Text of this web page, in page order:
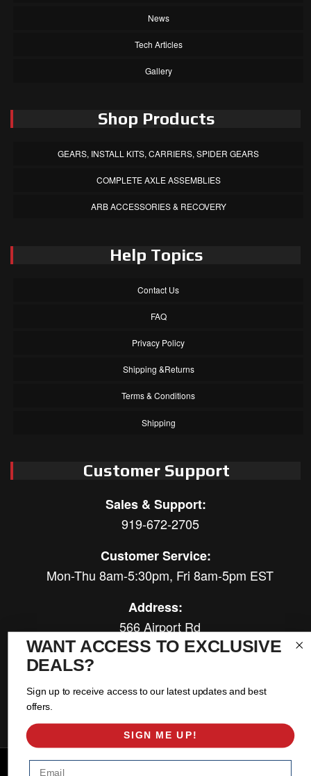
News
Tech Articles
Gallery
Shop Products
GEARS, INSTALL KITS, CARRIERS, SPIDER GEARS
COMPLETE AXLE ASSEMBLIES
ARB ACCESSORIES & RECOVERY
Help Topics
Contact Us
FAQ
Privacy Policy
Shipping &Returns
Terms & Conditions
Shipping
Customer Support
Sales & Support:
919-672-2705
Customer Service:
Mon-Thu 8am-5:30pm, Fri 8am-5pm EST
Address:
566 Airport Rd
Louisburg, NC 27549
WANT ACCESS TO EXCLUSIVE
DEALS?
Sign up to receive access to our latest updates and best
offers.
SIGN ME UP!